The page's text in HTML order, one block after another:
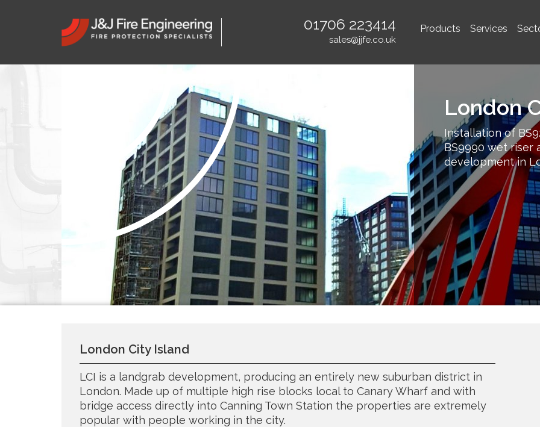
01706 223414
sales@jjfe.co.uk
Products Services
London
Installation of
BS9990 wet riser
development in
London City Island
LCI is a landgrab development, producing an entirely new suburban district in
London. Made up of multiple high rise blocks local to Canary Wharf and with
bridge access directly into Canning Town Station the properties are extremely
popular with people working in the city.